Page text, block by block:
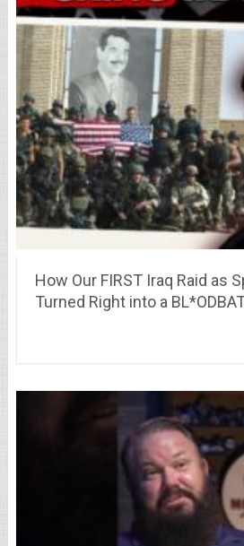
How Our FIRST Iraq Raid as
Turned Right into a